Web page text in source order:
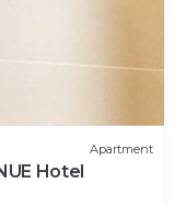
Apartment
Hotel